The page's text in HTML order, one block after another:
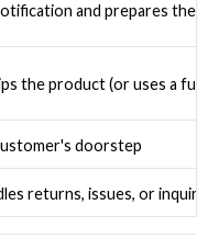
and prepares the
the product (or uses a
doorstep
returns, issues, or